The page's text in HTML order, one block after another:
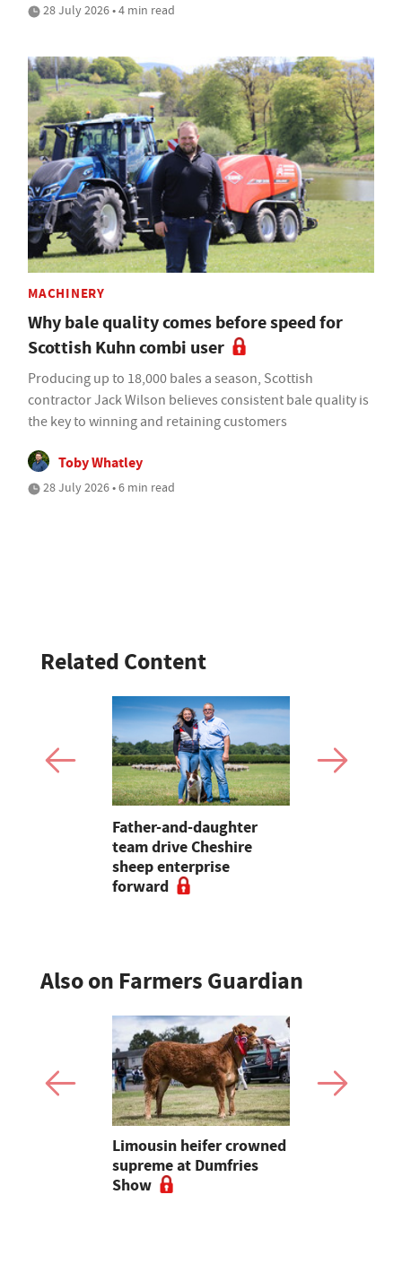
28 July 2026 • 4 min read
MACHINERY
Why bale quality comes before speed for
Scottish Kuhn combi user
Producing up to 18,000 bales a season, Scottish
contractor Jack Wilson believes consistent bale quality is
the key to winning and retaining customers
Toby Whatley
28 July 2026 • 6 min read
Related Content
Father-and-daughter
team drive Cheshire
sheep enterprise
forward
Also on Farmers Guardian
Limousin heifer crowned
supreme at Dumfries
Show